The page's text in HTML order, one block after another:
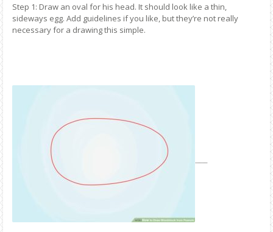
Step 1: Draw an oval for his head. It should look like a thin,
sideways egg. Add guidelines if you like, but they’re not really
necessary for a drawing this simple.